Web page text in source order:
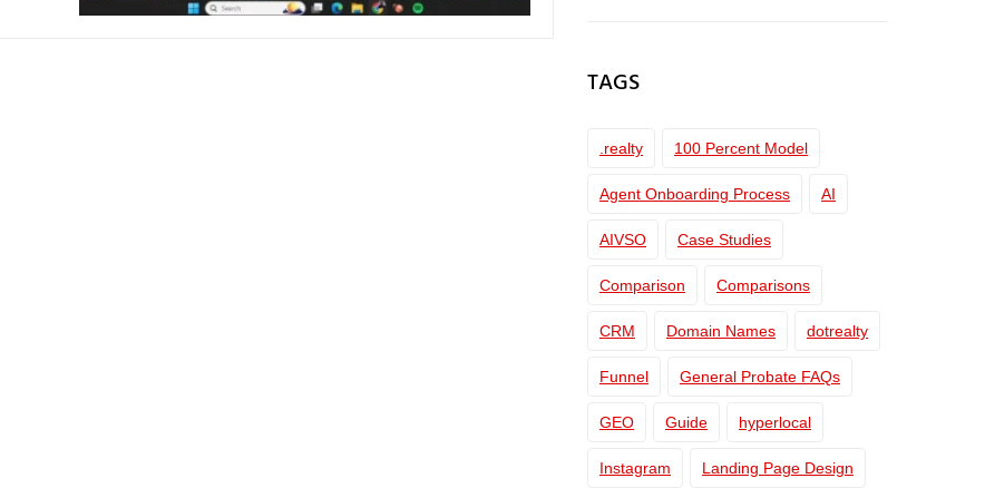
TAGS
.realty 100 Percent Model
Agent Onboarding Process AI
AIVSO Case Studies
Comparison Comparisons
CRM Domain Names dotrealty
Funnel General Probate FAQs
GEO Guide hyperlocal
Instagram Landing Page Design